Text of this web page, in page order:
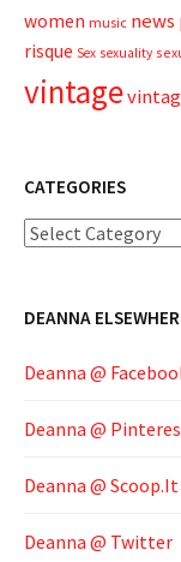
women music news
risque Sex sexuality
vintage
CATEGORIES
Categories
DEANNA
Deanna @
Deanna @
Deanna @ Scoop.It
Deanna @ Twitter